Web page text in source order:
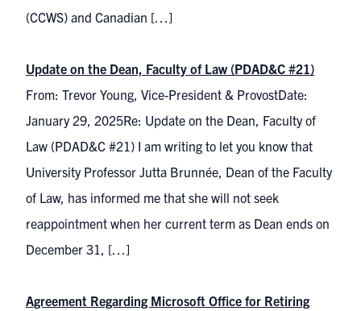
(CCWS) and Canadian […]
Update on the Dean, Faculty of Law (PDAD&C #21)
From: Trevor Young, Vice-President & ProvostDate:
January 29, 2025Re: Update on the Dean, Faculty of
Law (PDAD&C #21) I am writing to let you know that
University Professor Jutta Brunnée, Dean of the Faculty
of Law, has informed me that she will not seek
reappointment when her current term as Dean ends on
December 31, […]
Agreement Regarding Microsoft Office for Retiring